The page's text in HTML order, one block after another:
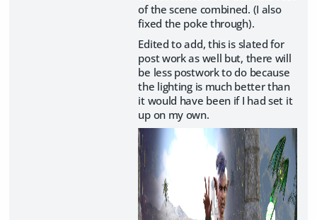
of the scene combined. (I also
fixed the poke through).
Edited to add, this is slated for
post work as well but, there will
be less postwork to do because
the lighting is much better than
it would have been if I had set it
up on my own.